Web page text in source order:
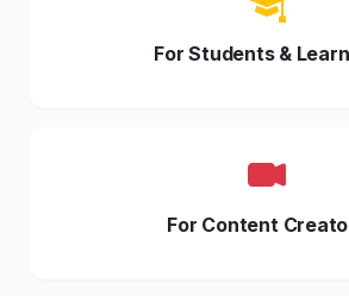
For Students &
For Content